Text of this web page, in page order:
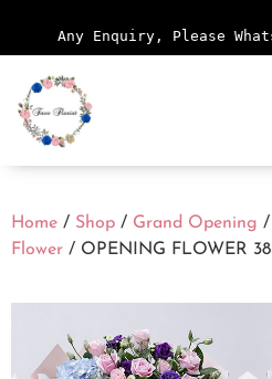
Any Enquiry, Please
Home / Shop / Grand Opening /
Flower / OPENING FLOWER